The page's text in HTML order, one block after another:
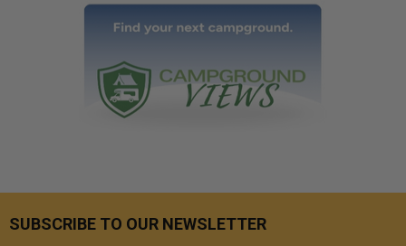
SUBSCRIBE TO OUR NEWSLETTER